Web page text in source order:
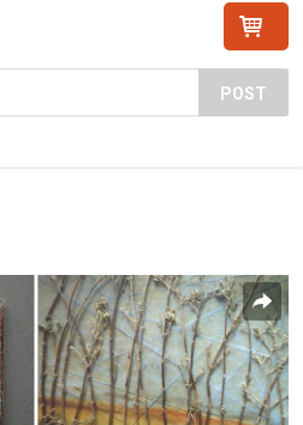
POST